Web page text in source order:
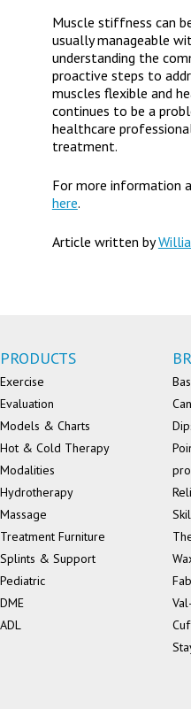
Muscle stiffness can
usually manageable
understanding the
proactive steps to
muscles flexible and
continues to be a
healthcare
treatment.
For more information
here.
Article written by
PRODUCTS
Exercise
Evaluation
Models & Charts
Hot & Cold Therapy
Modalities
Hydrotherapy
Massage
Treatment Furniture
Splints & Support
Pediatric
DME
ADL